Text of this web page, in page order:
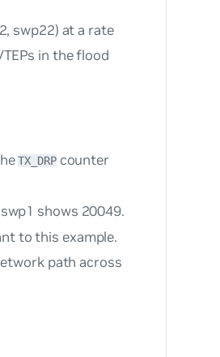
swp22) at a rate
in the flood
TX_DRPcounter
shows 20049.
to this example.
path across